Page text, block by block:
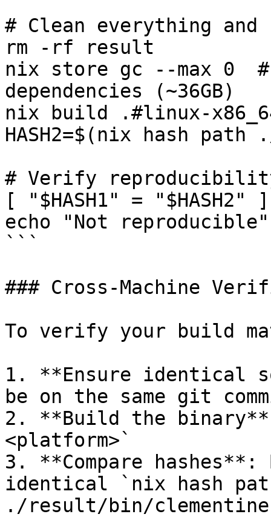
# Clean everything
rm -rf result
nix store gc --max 0  #
dependencies (~36GB)
nix build .#linux-
HASH2=$(nix hash
# Verify
[ "$HASH1" =
echo "Not reproducible"
```
### Cross-Machine
To verify your build
1. **Ensure identical
be on the same git
2. **Build the
<platform>`
3. **Compare hashes**:
identical `nix hash
./result/bin/